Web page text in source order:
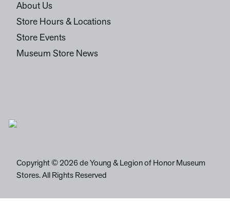
About Us
Store Hours & Locations
Store Events
Museum Store News
Copyright © 2026 de Young & Legion of Honor Museum
Stores. All Rights Reserved